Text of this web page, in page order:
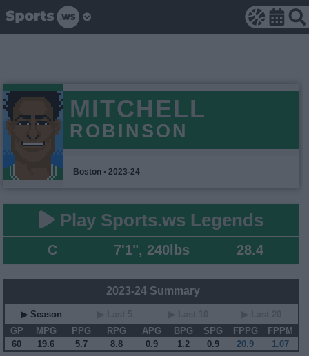
MITCHELL
ROBINSON
Boston • 2023-24
Play Sports.ws Legends
C 7'1", 240lbs 28.4
2023-24 Summary
▶ Season
GP
MPG PPG RPG APG BPG SPG FPPG
FPPM
60
19.6 5.7 8.8 0.9 1.2 0.9 20.9 1.07